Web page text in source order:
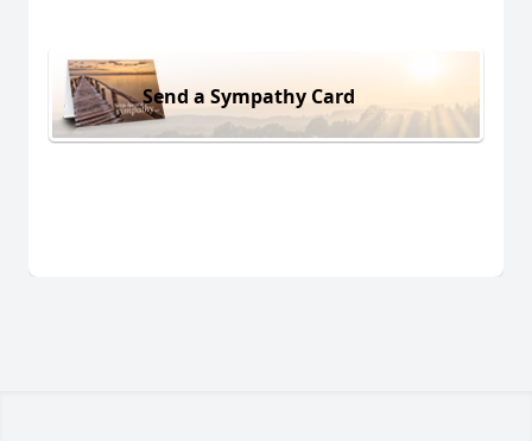
Send a Sympathy Card